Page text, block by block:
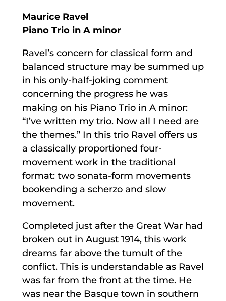
Maurice Ravel
Piano Trio in A minor
Ravel’s concern for classical form and
balanced structure may be summed up
in his only-half-joking comment
concerning the progress he was
making on his Piano Trio in A minor:
“I’ve written my trio. Now all I need are
the themes.” In this trio Ravel offers us
a classically proportioned four-
movement work in the traditional
format: two sonata-form movements
bookending a scherzo and slow
movement.
Completed just after the Great War had
broken out in August 1914, this work
dreams far above the tumult of the
conflict. This is understandable as Ravel
was far from the front at the time. He
was near the Basque town in southern